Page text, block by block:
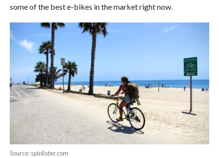
some of the best e-bikes in the market right now.
Source: spinlister.com